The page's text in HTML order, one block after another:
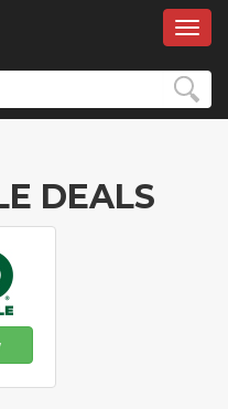
DEALS